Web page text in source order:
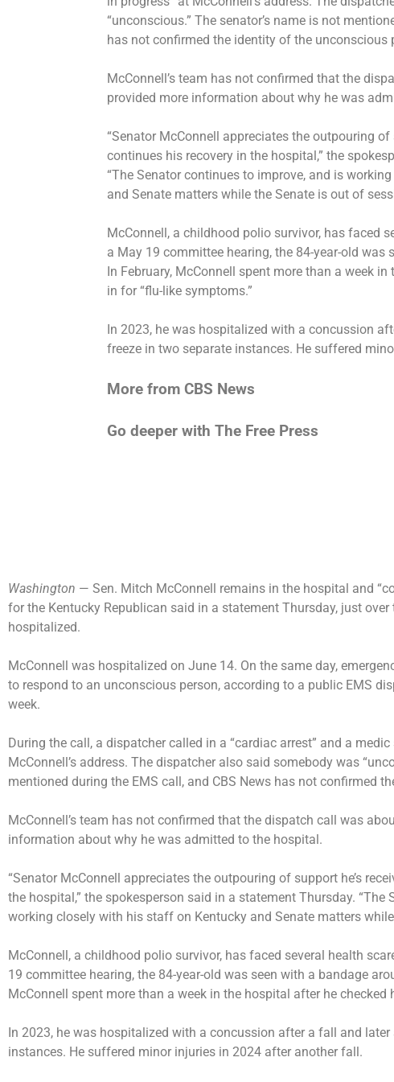
“unconscious.” The senator’s name is not
has not confirmed the identity of the unconscious
McConnell’s team has not confirmed that the
provided more information about why he was
“Senator McConnell appreciates the outpouring of
continues his recovery in the hospital,” the
“The Senator continues to improve, and is
and Senate matters while the Senate is out of
McConnell, a childhood polio survivor, has faced
a May 19 committee hearing, the 84-year-old was
In February, McConnell spent more than a week in
in for “flu-like symptoms.”
In 2023, he was hospitalized with a concussion
freeze in two separate instances. He suffered
More from CBS News
Go deeper with The Free Press
Washington — Sen. Mitch McConnell remains in the hospital and
for the Kentucky Republican said in a statement Thursday, just
hospitalized.
McConnell was hospitalized on June 14. On the same day,
to respond to an unconscious person, according to a public EMS
week.
During the call, a dispatcher called in a “cardiac arrest” and a medic
McConnell’s address. The dispatcher also said somebody was
mentioned during the EMS call, and CBS News has not confirmed
McConnell’s team has not confirmed that the dispatch call was
information about why he was admitted to the hospital.
“Senator McConnell appreciates the outpouring of support he’s
the hospital,” the spokesperson said in a statement Thursday.
working closely with his staff on Kentucky and Senate matters
McConnell, a childhood polio survivor, has faced several health
19 committee hearing, the 84-year-old was seen with a bandage
McConnell spent more than a week in the hospital after he checked
In 2023, he was hospitalized with a concussion after a fall and later
instances. He suffered minor injuries in 2024 after another fall.